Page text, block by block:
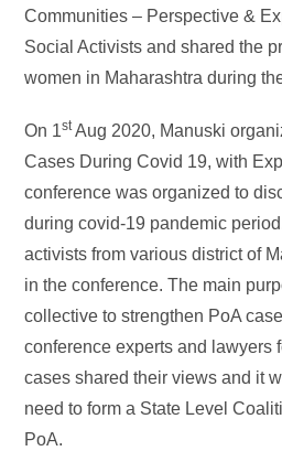
Communities – Perspective &
Social Activists and shared the
women in Maharashtra during
On 1stAug 2020, Manuski
Cases During Covid 19, with
conference was organized to
during covid-19 pandemic
activists from various district of
in the conference. The main
collective to strengthen PoA
conference experts and lawyers
cases shared their views and it
need to form a State Level
PoA.